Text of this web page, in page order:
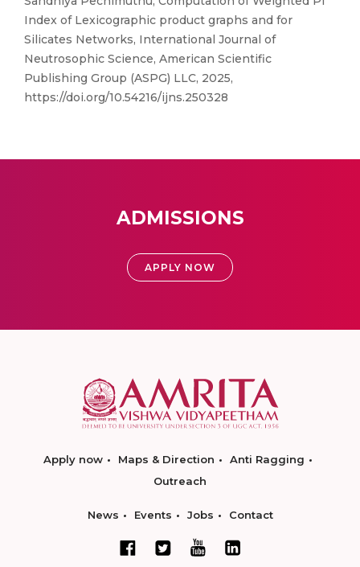
Index of Lexicographic product graphs and for
Silicates Networks, International Journal of
Neutrosophic Science, American Scientific
Publishing Group (ASPG) LLC, 2025,
https://doi.org/10.54216/ijns.250328
ADMISSIONS
APPLY NOW
Apply now Maps & Direction
Anti Ragging
Outreach
News Events Jobs Contact